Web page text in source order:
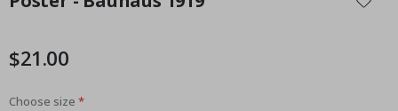
the
the
gallery
$21.00
Choose size